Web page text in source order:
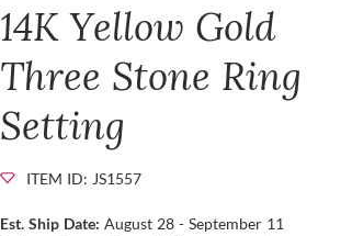
14K Yellow Gold
Three Stone Ring
Setting
ITEM ID: JS1557
Est. Ship Date:August 28 - September 11